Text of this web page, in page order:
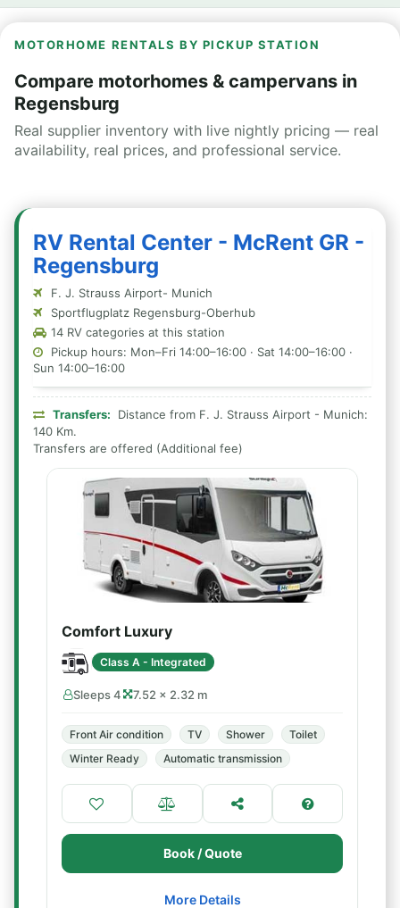
MOTORHOME RENTALS BY PICKUP STATION
Compare motorhomes & campervans in
Regensburg
Real supplier inventory with live nightly pricing — real
availability, real prices, and professional service.
RV Rental Center - McRent GR -
Regensburg
F. J. Strauss Airport- Munich
Sportflugplatz Regensburg-Oberhub
14 RV categories at this station
Pickup hours: Mon–Fri 14:00–16:00 · Sat 14:00–16:00 ·
Sun 14:00–16:00
Transfers:
Distance from F. J. Strauss Airport - Munich:
140 Km.
Transfers are offered (Additional fee)
Comfort Luxury
Class A - Integrated
Sleeps 4 7.52 × 2.32 m
Front Air condition TV Shower
Toilet
Winter Ready
Automatic transmission
Book / Quote
More Details